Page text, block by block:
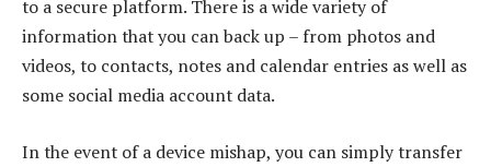
to a secure platform. There is a wide variety of
information that you can back up – from photos and
videos, to contacts, notes and calendar entries as well as
some social media account data.
In the event of a device mishap, you can simply transfer